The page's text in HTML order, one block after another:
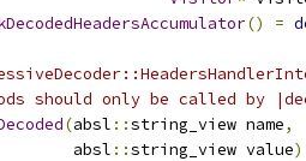
() =
should only be called by
(absl ::string_view name,
absl
::string_view value)